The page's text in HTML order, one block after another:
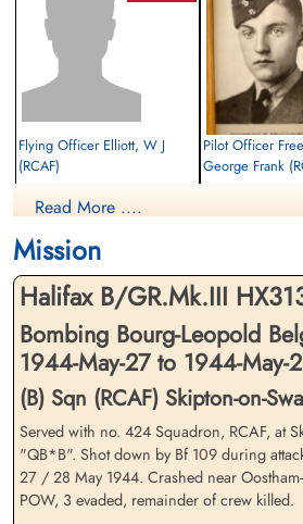
Flying Officer Elliott, W J
(RCAF)
Evader
cemetery unknown
Pilot Officer
George Frank
Flying Officer Irwin, Robert
Aubrey (RCAF)
Navigator
Flight
(RCAF)
Read More ....
Mission
Halifax B/GR.Mk.III
Bombing Bourg-Leopold
1944-May-27 to 1944-May-
(B) Sqn (RCAF) Skipton-on-
Served with no. 424 Squadron, RCAF, at
"QB*B". Shot down by Bf 109 during
27 / 28 May 1944. Crashed near
POW, 3 evaded, remainder of crew killed.